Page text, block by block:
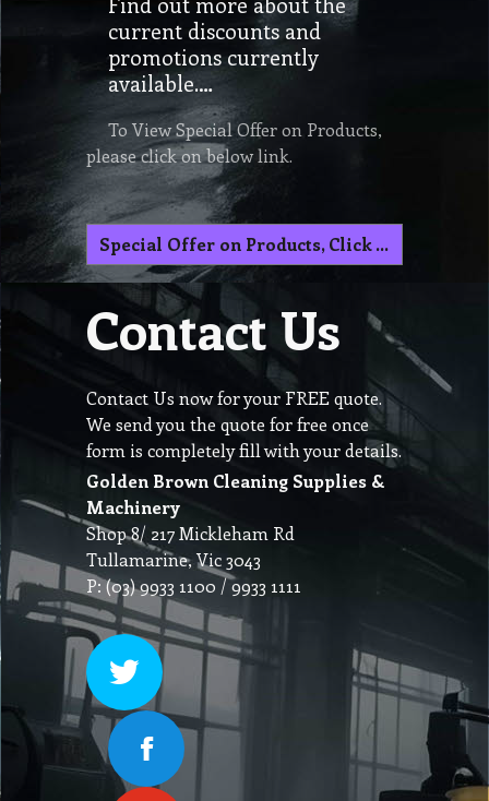
current discounts and
promotions currently
available.…
To View Special Offer on Products,
please click on below link.
Special Offer on Products, Click here
Contact Us
Contact Us now for your FREE quote.
We send you the quote for free once
form is completely fill with your details.
Golden Brown Cleaning Supplies &
Machinery
Shop 8/ 217 Mickleham Rd
Tullamarine, Vic 3043
P: (03) 9933 1100 / 9933 1111